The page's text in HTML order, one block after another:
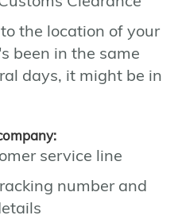
the location of your
been in the same
days, it might be in
service line
number and